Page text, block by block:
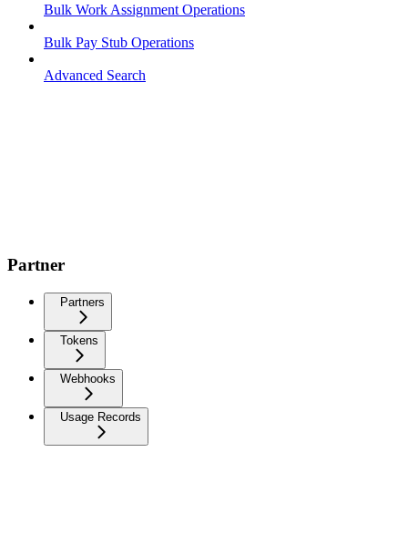
Bulk Work Assignment Operations
Bulk Pay Stub Operations
Advanced Search
Partner
Partners
Tokens
Webhooks
Usage Records